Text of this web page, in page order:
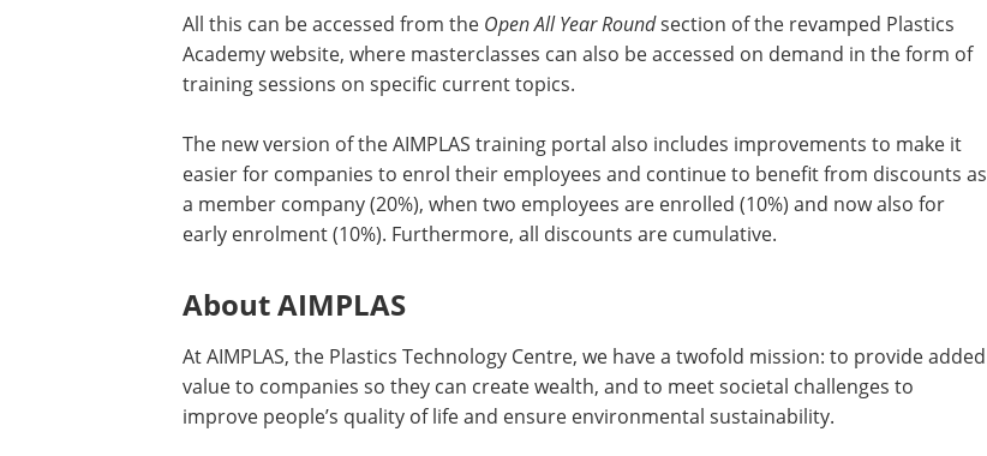
All this can be accessed from the Open All Year Roundsection of the revamped Plastics
Academy website, where masterclasses can also be accessed on demand in the form of
training sessions on specific current topics.
The new version of the AIMPLAS training portal also includes improvements to make it
easier for companies to enrol their employees and continue to benefit from discounts as
a member company (20%), when two employees are enrolled (10%) and now also for
early enrolment (10%). Furthermore, all discounts are cumulative.
About AIMPLAS
At AIMPLAS, the Plastics Technology Centre, we have a twofold mission: to provide added
value to companies so they can create wealth, and to meet societal challenges to
improve people’s quality of life and ensure environmental sustainability.